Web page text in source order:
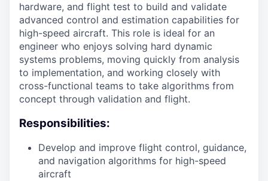
hardware, and flight test to build and validate
advanced control and estimation capabilities for
high-speed aircraft. This role is ideal for an
engineer who enjoys solving hard dynamic
systems problems, moving quickly from analysis
to implementation, and working closely with
cross-functional teams to take algorithms from
concept through validation and flight.
Responsibilities:
Develop and improve flight control, guidance,
and navigation algorithms for high-speed
aircraft